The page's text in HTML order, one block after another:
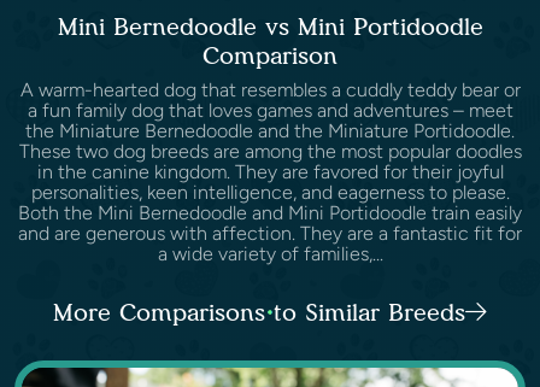
Mini Bernedoodle vs Mini Portidoodle
Comparison
A warm-hearted dog that resembles a cuddly teddy bear or
a fun family dog that loves games and adventures – meet
the Miniature Bernedoodle and the Miniature Portidoodle.
These two dog breeds are among the most popular doodles
in the canine kingdom. They are favored for their joyful
personalities, keen intelligence, and eagerness to please.
Both the Mini Bernedoodle and Mini Portidoodle train easily
and are generous with affection. They are a fantastic fit for
a wide variety of families,...
More Comparisons to Similar Breeds